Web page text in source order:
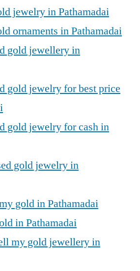
jewelry in Pathamadai
ornaments in Pathamadai
gold jewellery in
gold jewelry for best price
gold jewelry for cash in
gold jewelry in
gold in Pathamadai
in Pathamadai
my gold jewellery in